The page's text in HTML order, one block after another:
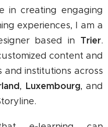
in creating engaging
experiences, I am a
based in Trier.
content and
and institutions across
, Luxembourg, and